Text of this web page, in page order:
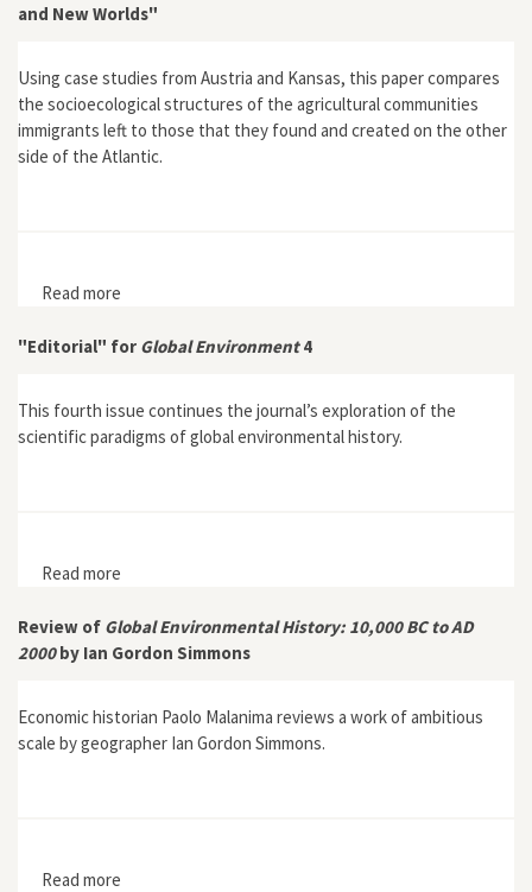
and New Worlds"
Using case studies from Austria and Kansas, this paper compares
the socioecological structures of the agricultural communities
immigrants left to those that they found and created on the other
side of the Atlantic.
Read more
"Editorial" for Global Environment4
This fourth issue continues the journal’s exploration of the
scientific paradigms of global environmental history.
Read more
Review of Global Environmental History: 10,000 BC to AD
2000by Ian Gordon Simmons
Economic historian Paolo Malanima reviews a work of ambitious
scale by geographer Ian Gordon Simmons.
Read more